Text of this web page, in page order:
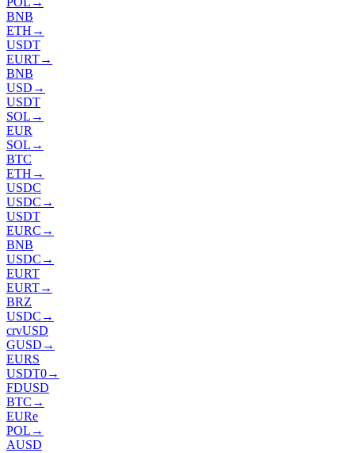
BNB
ETH →
USDT
EURT→
BNB
USD →
USDT
SOL →
EUR
SOL →
BTC
ETH →
USDC
USDC →
USDT
EURC →
BNB
USDC →
EURT
EURT→
BRZ
USDC →
crvUSD
GUSD →
EURS
USDT0→
FDUSD
BTC →
EURe
POL →
AUSD